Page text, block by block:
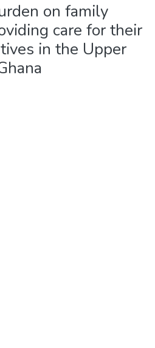
on family
care for their
in the Upper